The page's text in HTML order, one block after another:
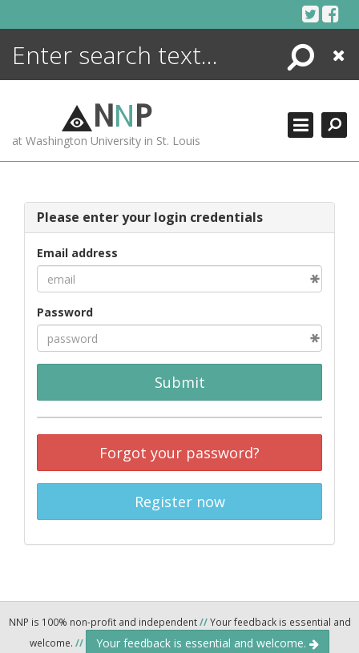
Search
Close
NNP
at Washington University in St. Louis
Please enter your login credentials
Email address
Password
Submit
Forgot your password?
Register now
NNP is 100% non-profit and independent//Your feedback is essential and
welcome. // Your feedback is essential and welcome.
ENCYCLOPEDIA
MORE +